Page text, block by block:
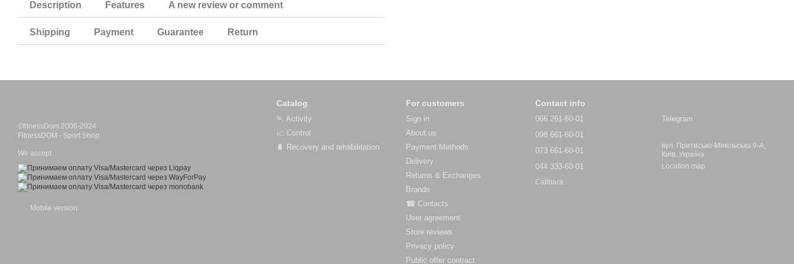
Description Features A new review or comment
Shipping Payment Guarantee Return
©fitnessDom 2006-2024
FitnessDOM - Sport Shop
We accept
Mobile version
Catalog
🏃 Activity
📈 Control
🔋 Recovery and rehabilitation
For customers
Sign in
About us
Payment Methods
Delivery
Returns & Exchanges
Brands
☎ Contacts
User agreement
Store reviews
Privacy policy
Public offer contract
Contact info
066 261-60-01
098 661-60-01
073 661-60-01
044 333-60-01
Callback
Telegram
вул. Притисько-Микільська 9-А,
Київ, Україна
Location map